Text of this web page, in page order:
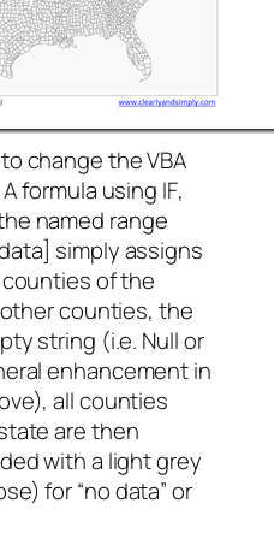
change the VBA
formula using IF,
named range
simply assigns
of the
counties, the
string (i.e. Null or
enhancement in
all counties
are then
with a light grey
for “no data” or